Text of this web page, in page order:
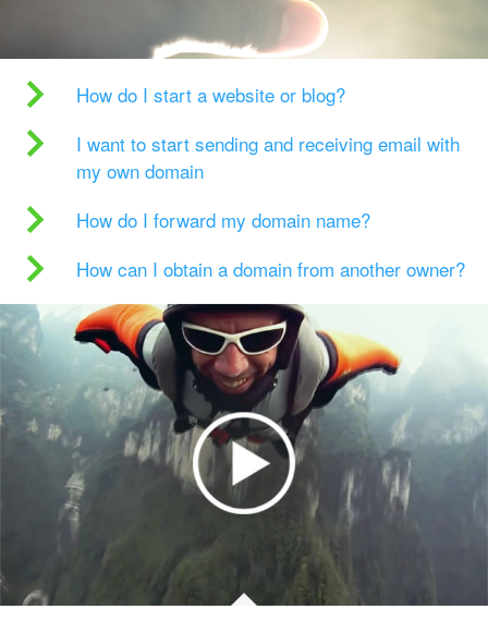
How do I start a website or blog?
I want to start sending and receiving email with
my own domain
How do I forward my domain name?
How can I obtain a domain from another owner?